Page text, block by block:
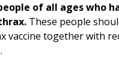
of all ages who
These people
vaccine together with